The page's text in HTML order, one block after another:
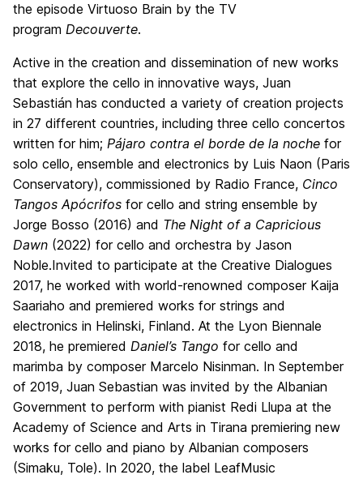
the episode Virtuoso Brain by the TV
program Decouverte.
Active in the creation and dissemination of new works
that explore the cello in innovative ways, Juan
Sebastián has conducted a variety of creation projects
in 27 different countries, including three cello concertos
written for him; Pájaro contra el borde de la noche for
solo cello, ensemble and electronics by Luis Naon (Paris
Conservatory), commissioned by Radio France, Cinco
Tangos Apócrifos for cello and string ensemble by
Jorge Bosso (2016) and The Night of a Capricious
Dawn (2022) for cello and orchestra by Jason
Noble.Invited to participate at the Creative Dialogues
2017, he worked with world-renowned composer Kaija
Saariaho and premiered works for strings and
electronics in Helinski, Finland. At the Lyon Biennale
2018, he premiered Daniel’s Tango for cello and
marimba by composer Marcelo Nisinman. In September
of 2019, Juan Sebastian was invited by the Albanian
Government to perform with pianist Redi Llupa at the
Academy of Science and Arts in Tirana premiering new
works for cello and piano by Albanian composers
(Simaku, Tole). In 2020, the label LeafMusic